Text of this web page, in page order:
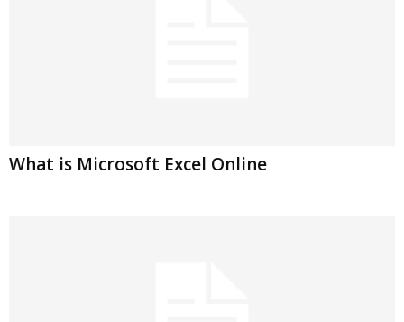
What is Microsoft Excel Online